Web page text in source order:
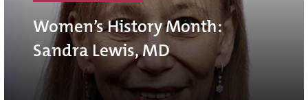
Women’s History Month:
Sandra Lewis, MD